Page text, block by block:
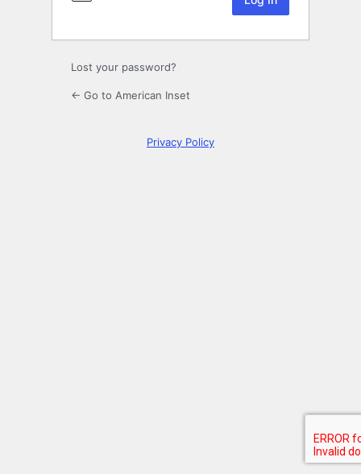
Lost your password?
← Go to American Inset
Privacy Policy